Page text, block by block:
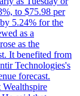
to $75.98 per
5.24% for the
as a
as the
It benefited from
Technologies's
forecast.
Wealthspire